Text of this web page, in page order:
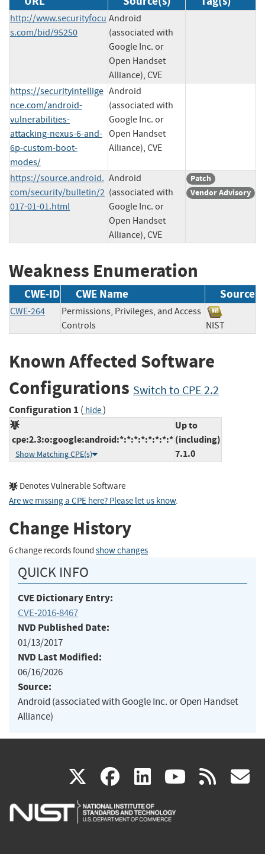
http://www.securityfocu
s.com/bid/95250
Android
(associated with
Google Inc. or
Open Handset
Alliance), CVE
https://securityintellige
nce.com/android-
vulnerabilities-
attacking-nexus-6-and-
6p-custom-boot-
modes/
Android
(associated with
Google Inc. or
Open Handset
Alliance), CVE
https://source.android.
com/security/bulletin/2
017-01-01.html
Android
(associated with
Google Inc. or
Open Handset
Alliance), CVE
Patch
Vendor Advisory
Weakness Enumeration
CWE-ID CWE Name Source
CWE-264
Permissions, Privileges, and Access
Controls
NIST
Known Affected Software
Configurations Switch to CPE 2.2
Configuration 1 ( hide)
cpe:2.3:o:google:android:*:*:*:*:*:*:*:*
Show Matching CPE(s)
Up to
(including)
7.1.0
Denotes Vulnerable Software
Are we missing a CPE here? Please let us know.
Change History
6 change records found show changes
QUICK INFO
CVE Dictionary Entry:
CVE-2016-8467
NVD Published Date:
01/13/2017
NVD Last Modified:
06/16/2026
Source:
Android (associated with Google Inc. or Open Handset
Alliance)
X(link
is
facebook
(link
is
linkedin
(link
is
(link rss